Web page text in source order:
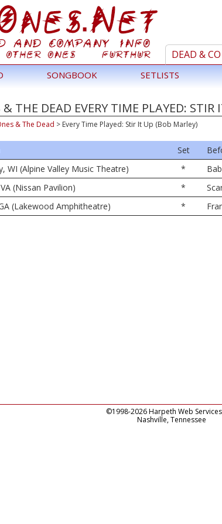
DEAD & CO
SONGBOOK SETLISTS
THE DEAD EVERY TIME PLAYED: STIR
& The Dead > Every Time Played: Stir It Up (Bob Marley)
Set
WI (Alpine Valley Music Theatre) *
(Nissan Pavilion) *
(Lakewood Amphitheatre) *
©1998-2026 Harpeth Web
Nashville, Tennessee